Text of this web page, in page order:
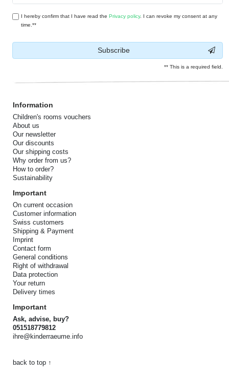
I hereby confirm that I have read the Privacy policy. I can revoke my consent at any
time.**
Subscribe
** This is a required field.
Information
Children's rooms vouchers
About us
Our newsletter
Our discounts
Our shipping costs
Why order from us?
How to order?
Sustainability
Important
On current occasion
Customer information
Swiss customers
Shipping & Payment
Imprint
Contact form
General conditions
Right of withdrawal
Data protection
Your return
Delivery times
Important
Ask, advise, buy?
051518779812
ihre@kinderraeume.info
back to top ↑